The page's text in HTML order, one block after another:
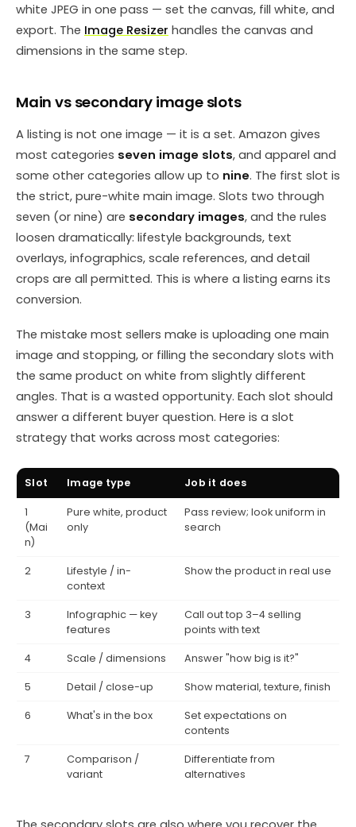
white JPEG in one pass — set the canvas, fill white, and
export. The Image Resizer handles the canvas and
dimensions in the same step.
Main vs secondary image slots
A listing is not one image — it is a set. Amazon gives
most categories seven image slots, and apparel and
some other categories allow up to nine. The first slot is
the strict, pure-white main image. Slots two through
seven (or nine) are secondary images, and the rules
loosen dramatically: lifestyle backgrounds, text
overlays, infographics, scale references, and detail
crops are all permitted. This is where a listing earns its
conversion.
The mistake most sellers make is uploading one main
image and stopping, or filling the secondary slots with
the same product on white from slightly different
angles. That is a wasted opportunity. Each slot should
answer a different buyer question. Here is a slot
strategy that works across most categories:
Slot Image type Job it does
1
(Mai
n)
Pure white, product
only
Pass review; look uniform in
search
2
Lifestyle / in-
context
Show the product in real use
3
Infographic — key
features
Call out top 3–4 selling
points with text
4 Scale / dimensions Answer "how big is it?"
5 Detail / close-up Show material, texture, finish
6 What's in the box
Set expectations on
contents
7
Comparison /
variant
Differentiate from
alternatives